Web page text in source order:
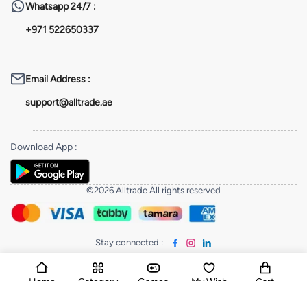
Whatsapp24/7 :
+971 522650337
Email Address :
support@alltrade.ae
Download App :
©2026 Alltrade All rights reserved
Stay connected :